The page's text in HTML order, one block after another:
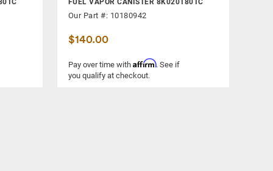
FUEL VAPOR CANISTER 8K0201801C
Our Part #: 10180942
$140.00
Pay over time with Affirm. See if
you qualify at checkout.